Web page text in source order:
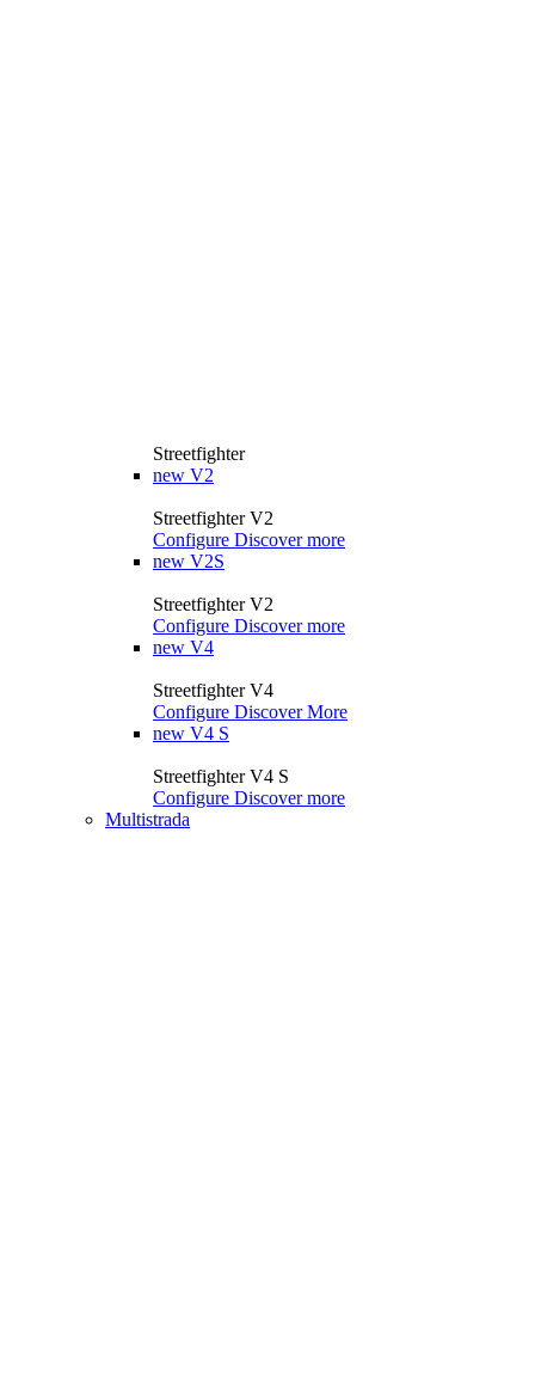
Streetfighter
new V2
Streetfighter V2
Configure Discover more
new V2S
Streetfighter V2
Configure Discover more
new V4
Streetfighter V4
Configure Discover More
new V4 S
Streetfighter V4 S
Configure Discover more
Multistrada